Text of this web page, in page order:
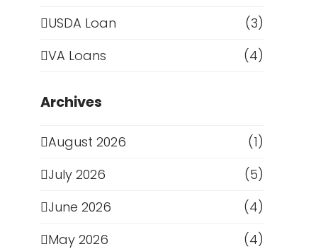
USDA Loan
(3)
VA Loans
(4)
Archives
August 2026
(1)
July 2026
(5)
June 2026
(4)
May 2026
(4)